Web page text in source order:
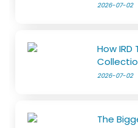
2026-07-02
How
2026-07-02
The